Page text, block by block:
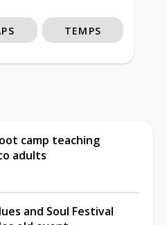
TEMPS
camp teaching
adults
and Soul Festival